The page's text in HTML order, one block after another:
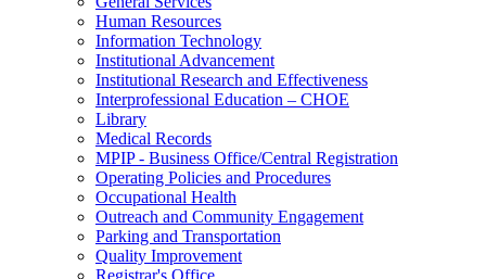
Human Resources
Information Technology
Institutional Advancement
Institutional Research and Effectiveness
Interprofessional Education – CHOE
Library
Medical Records
MPIP - Business Office/Central Registration
Operating Policies and Procedures
Occupational Health
Outreach and Community Engagement
Parking and Transportation
Quality Improvement
Registrar's Office